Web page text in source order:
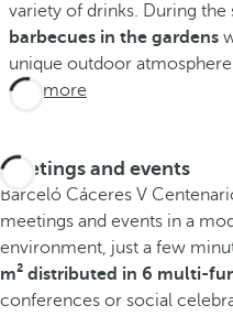
variety of drinks. During
barbecues in the gardens
unique outdoor
See more
Meetings and events
Barceló Cáceres V
meetings and events in a
environment, just a few
m² distributed in 6 multi-
conferences or social